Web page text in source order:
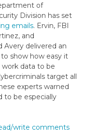
of
Division has set
emails. Ervin, FBI
and
Avery delivered an
show how easy it
work data to be
target all
experts warned
to be especially
write comments